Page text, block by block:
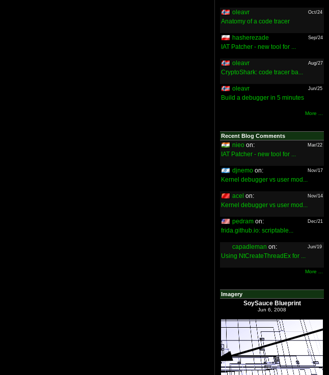
oleavr Oct/24
Anatomy of a code tracer
hasherezade Sep/24
IAT Patcher - new tool for ...
oleavr Aug/27
CryptoShark: code tracer ba...
oleavr Jun/25
Build a debugger in 5 minutes
More ...
Recent Blog Comments
nieo on: Mar/22
IAT Patcher - new tool for ...
djnemo on: Nov/17
Kernel debugger vs user mod...
acel on: Nov/14
Kernel debugger vs user mod...
pedram on: Dec/21
frida.github.io: scriptable...
capadleman on: Jun/19
Using NtCreateThreadEx for ...
More ...
Imagery
SoySauce Blueprint
Jun 6, 2008